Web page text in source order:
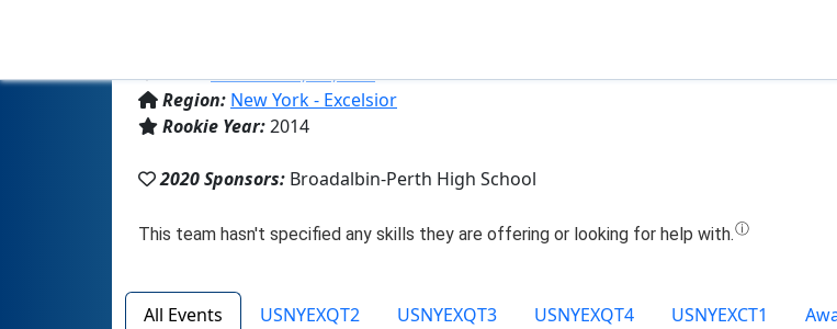
From:Broadalbin, NY, USA
Region: New York - Excelsior
Rookie Year:2014
2020 Sponsors: Broadalbin-Perth High School
All Events USNYEXQT2 USNYEXQT3 USNYEXQT4 USNYEXCT1